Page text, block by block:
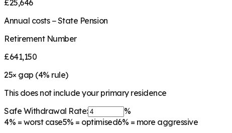
£25,646
Annual costs − State Pension
Retirement Number
£641,150
25× gap (4% rule)
This does not include your primary residence
Safe Withdrawal Rate:
%
4% = worst case5% = optimised6% = more aggressive